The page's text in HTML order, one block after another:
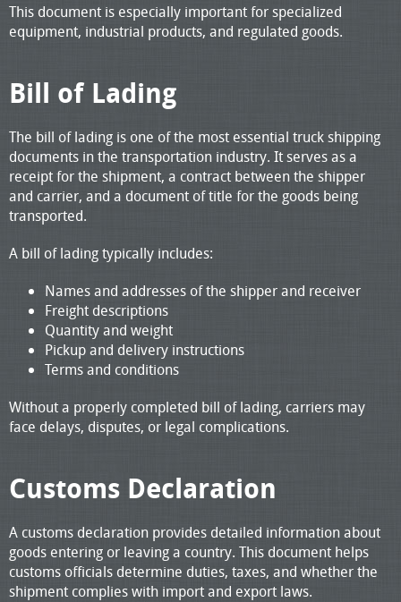
This document is especially important for specialized
equipment, industrial products, and regulated goods.
Bill of Lading
The bill of lading is one of the most essential truck shipping
documents in the transportation industry. It serves as a
receipt for the shipment, a contract between the shipper
and carrier, and a document of title for the goods being
transported.
A bill of lading typically includes:
Names and addresses of the shipper and receiver
Freight descriptions
Quantity and weight
Pickup and delivery instructions
Terms and conditions
Without a properly completed bill of lading, carriers may
face delays, disputes, or legal complications.
Customs Declaration
A customs declaration provides detailed information about
goods entering or leaving a country. This document helps
customs officials determine duties, taxes, and whether the
shipment complies with import and export laws.